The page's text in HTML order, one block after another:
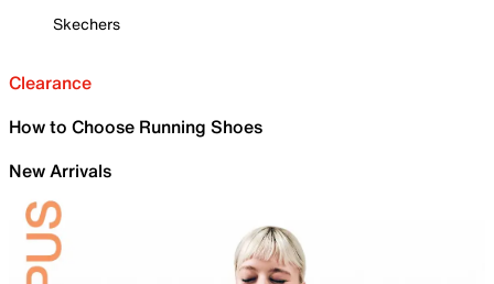
Skechers
Clearance
How to Choose Running Shoes
New Arrivals